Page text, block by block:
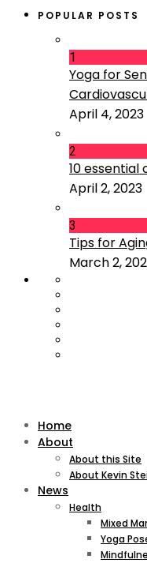
POPULAR POSTS
1
Yoga for
April 4, 2023
2
10 essential
April 2, 2023
3
Tips for
March 2,
Home
About
About this Site
About Kevin
News
Health
Mixed
Yoga